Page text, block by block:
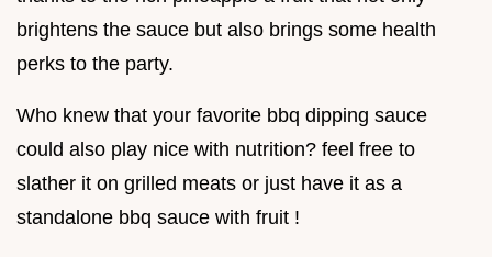
brightens the sauce but also brings some health
perks to the party.
Who knew that your favorite bbq dipping sauce
could also play nice with nutrition? feel free to
slather it on grilled meats or just have it as a
standalone bbq sauce with fruit !